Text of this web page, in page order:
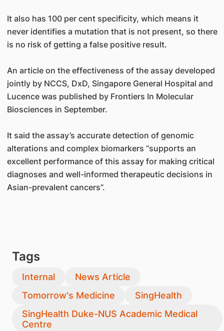
It also has 100 per cent specificity, which means it
never identifies a mutation that is not present, so there
is no risk of getting a false positive result.
An article on the effectiveness of the assay developed
jointly by NCCS, DxD, Singapore General Hospital and
Lucence was published by Frontiers In Molecular
Biosciences in September.
It said the assay’s accurate detection of genomic
alterations and complex biomarkers “supports an
excellent performance of this assay for making critical
diagnoses and well-informed therapeutic decisions in
Asian-prevalent cancers”.
Tags
Internal
News Article
Tomorrow's Medicine
SingHealth
SingHealth Duke-NUS Academic Medical
Centre